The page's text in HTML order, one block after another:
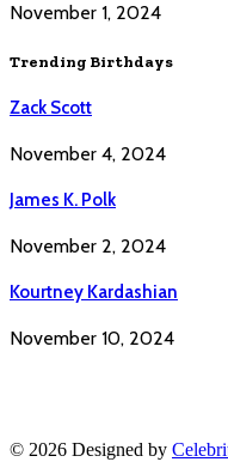
November 1, 2024
Trending Birthdays
Zack Scott
November 4, 2024
James K. Polk
November 2, 2024
Kourtney Kardashian
November 10, 2024
© 2026 Designed by